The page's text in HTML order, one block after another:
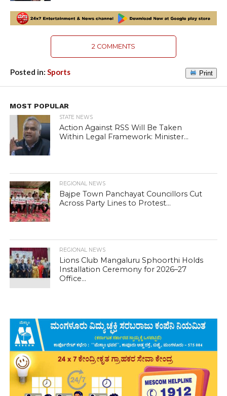
2 COMMENTS
Posted in: Sports Print
MOST POPULAR
STATE NEWS
Action Against RSS Will Be Taken
Within Legal Framework: Minister...
REGIONAL NEWS
Bajpe Town Panchayat Councillors Cut
Across Party Lines to Protest...
REGIONAL NEWS
Lions Club Mangaluru Sphoorthi Holds
Installation Ceremony for 2026–27
Office...